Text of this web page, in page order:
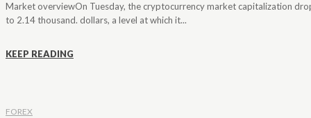
Market overviewOn Tuesday, the cryptocurrency market capitalization
to 2.14 thousand. dollars, a level at which it...
KEEP READING
FOREX